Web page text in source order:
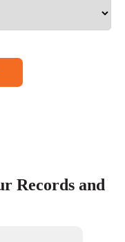
Records and